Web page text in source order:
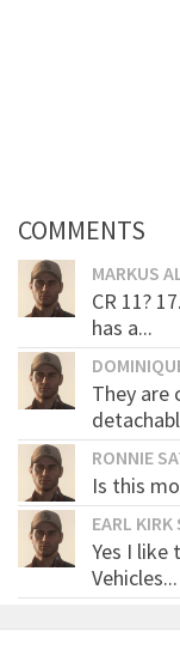
COMMENTS
MARKUS
CR 11?
has a...
They are
RONNIE
Is this
EARL KIRK
Yes I like
Vehicles...